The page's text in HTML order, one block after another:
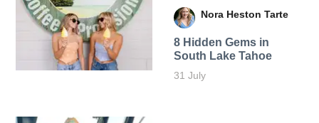
Nora Heston Tarte
8 Hidden Gems in
South Lake Tahoe
31 July